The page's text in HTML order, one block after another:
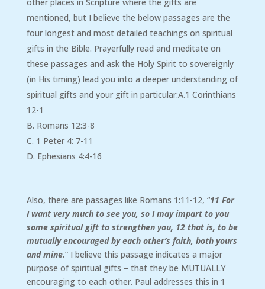
other places in Scripture where the gifts are
mentioned, but I believe the below passages are the
four longest and most detailed teachings on spiritual
gifts in the Bible. Prayerfully read and meditate on
these passages and ask the Holy Spirit to sovereignly
(in His timing) lead you into a deeper understanding of
spiritual gifts and your gift in particular:A.1 Corinthians
12-1
B. Romans 12:3-8
C. 1 Peter 4: 7-11
D. Ephesians 4:4-16
Also, there are passages like Romans 1:11-12, “11 For
I want very much to see you, so I may impart to you
some spiritual gift to strengthen you, 12 that is, to be
mutually encouraged by each other’s faith, both yours
and mine.” I believe this passage indicates a major
purpose of spiritual gifts – that they be MUTUALLY
encouraging to each other. Paul addresses this in 1